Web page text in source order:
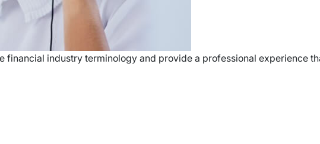
financial industry terminology and provide a professional experience